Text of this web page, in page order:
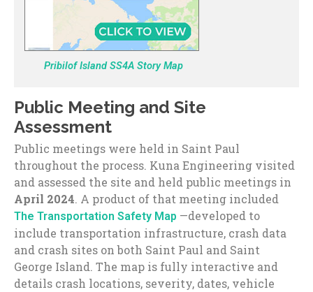
Pribilof Island SS4A Story Map
Public Meeting and Site
Assessment
Public meetings were held in Saint Paul
throughout the process. Kuna Engineering visited
and assessed the site and held public meetings in
April 2024. A product of that meeting included
The Transportation Safety Map —developed to
include transportation infrastructure, crash data
and crash sites on both Saint Paul and Saint
George Island. The map is fully interactive and
details crash locations, severity, dates, vehicle